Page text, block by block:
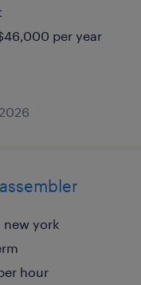
per year
york
hour